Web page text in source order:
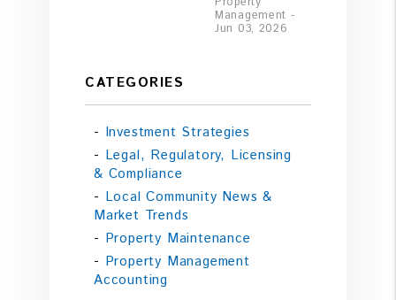
Management -
Jun 03, 2026
CATEGORIES
Investment Strategies
Legal, Regulatory, Licensing
& Compliance
Local Community News &
Market Trends
Property Maintenance
Property Management
Accounting